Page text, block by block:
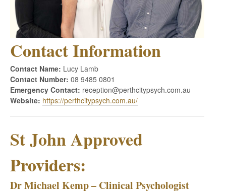
Contact Information
Contact Name: Lucy Lamb
Contact Number: 08 9485 0801
Emergency Contact: reception@perthcitypsych.com.au
Website: https://perthcitypsych.com.au/
St John Approved
Providers:
Dr Michael Kemp – Clinical Psychologist